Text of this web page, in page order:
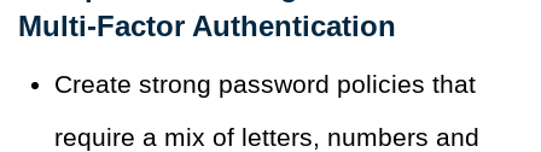
Multi-Factor Authentication
Create strong password policies that
require a mix of letters, numbers and